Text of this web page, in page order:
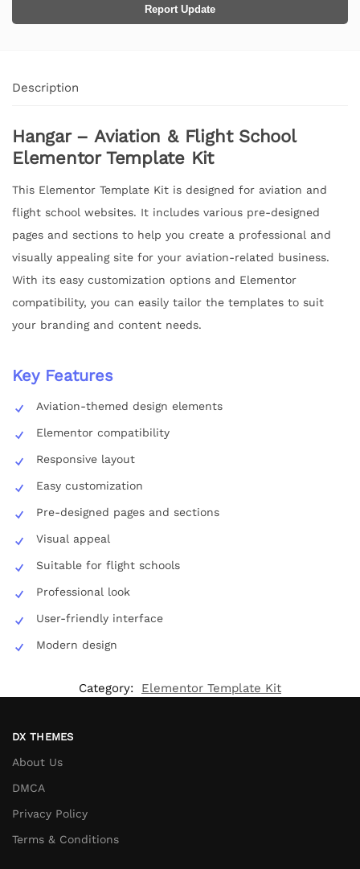
Report Update
Description
Hangar – Aviation & Flight School
Elementor Template Kit
This Elementor Template Kit is designed for aviation and
flight school websites. It includes various pre-designed
pages and sections to help you create a professional and
visually appealing site for your aviation-related business.
With its easy customization options and Elementor
compatibility, you can easily tailor the templates to suit
your branding and content needs.
Key Features
Aviation-themed design elements
Elementor compatibility
Responsive layout
Easy customization
Pre-designed pages and sections
Visual appeal
Suitable for flight schools
Professional look
User-friendly interface
Modern design
Category: Elementor Template Kit
DX THEMES
About Us
DMCA
Privacy Policy
Terms & Conditions